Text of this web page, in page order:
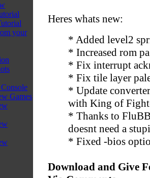
your
Games
Heres whats new:
* Added level2
* Increased rom
* Fix interrupt
* Fix tile layer
* Update
with King of
* Thanks to
doesnt need a
* Fixed -bios
Download and Give